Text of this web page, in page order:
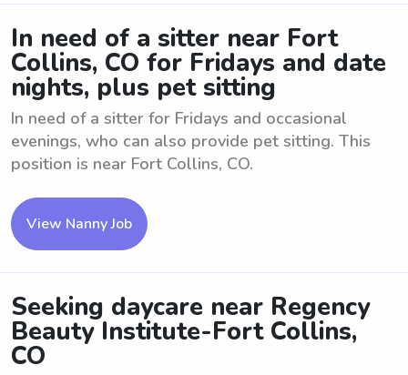
In need of a sitter near Fort
Collins, CO for Fridays and date
nights, plus pet sitting
In need of a sitter for Fridays and occasional
evenings, who can also provide pet sitting. This
position is near Fort Collins, CO.
View Nanny Job
Seeking daycare near Regency
Beauty Institute-Fort Collins,
CO